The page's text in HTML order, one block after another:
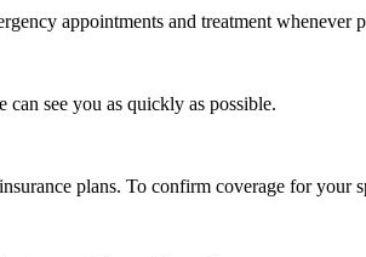
appointments and treatment whenever
can see you as quickly as possible.
plans. To confirm coverage for your